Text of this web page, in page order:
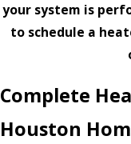
your system is
to schedule a
Complete
Houston